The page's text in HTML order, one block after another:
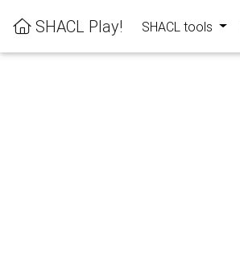
SHACL Play! SHACL tools